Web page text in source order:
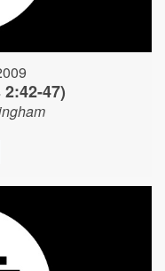
47)